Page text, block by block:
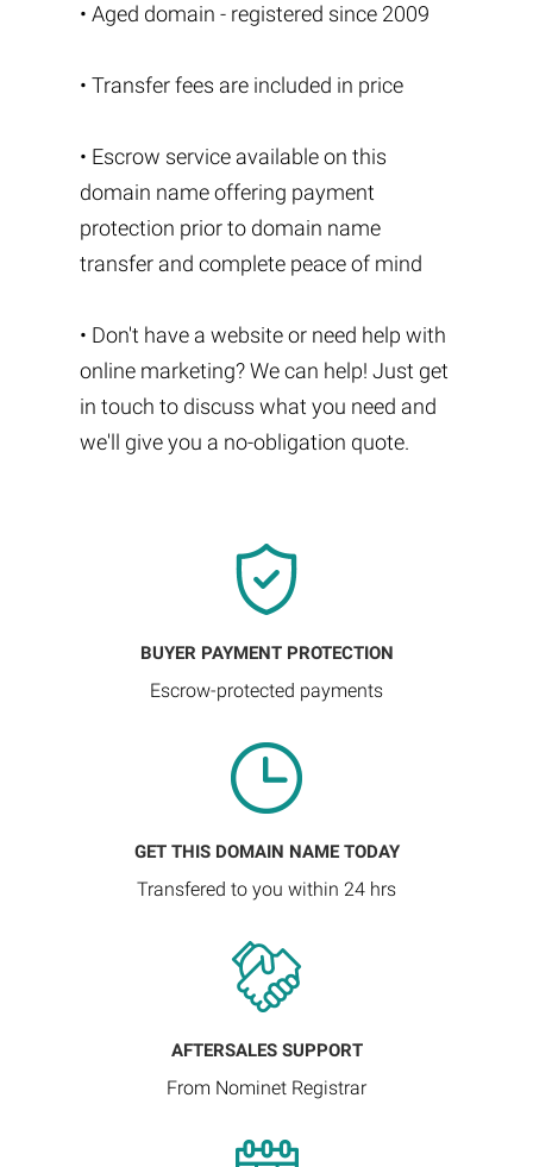
• Aged domain - registered since 2009
• Transfer fees are included in price
• Escrow service available on this
domain name offering payment
protection prior to domain name
transfer and complete peace of mind
• Don't have a website or need help with
online marketing? We can help! Just get
in touch to discuss what you need and
we'll give you a no-obligation quote.
BUYER PAYMENT PROTECTION
Escrow-protected payments
GET THIS DOMAIN NAME TODAY
Transfered to you within 24 hrs
AFTERSALES SUPPORT
From Nominet Registrar